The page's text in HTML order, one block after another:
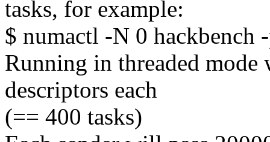
tasks, for example:
$ numactl -N 0 hackbench
Running in threaded
descriptors each
(== 400 tasks)